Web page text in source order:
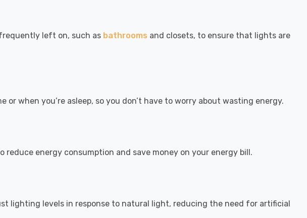
left on, such as bathrooms and closets, to ensure that lights are
when you’re asleep, so you don’t have to worry about wasting energy.
reduce energy consumption and save money on your energy bill.
lighting levels in response to natural light, reducing the need for artificial